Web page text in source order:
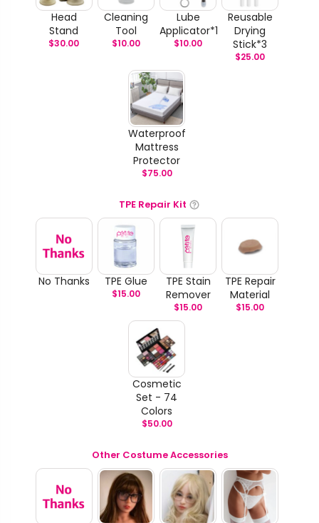
Head
Stand
$30.00
Cleaning
Tool
$10.00
Lube
Applicator*1
$10.00
Reusable
Drying
Stick*3
$25.00
Waterproof
Mattress
Protector
$75.00
TPE Repair Kit
No Thanks TPE Glue
$15.00
TPE Stain
Remover
$15.00
TPE Repair
Material
$15.00
Cosmetic
Set - 74
Colors
$50.00
Other Costume Accessories